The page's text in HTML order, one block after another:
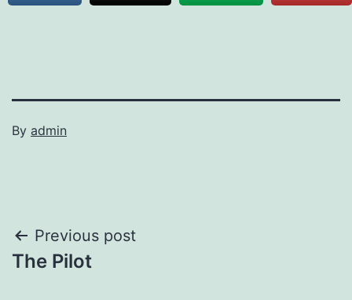
By admin
Post
navigation
Previous post
The Pilot